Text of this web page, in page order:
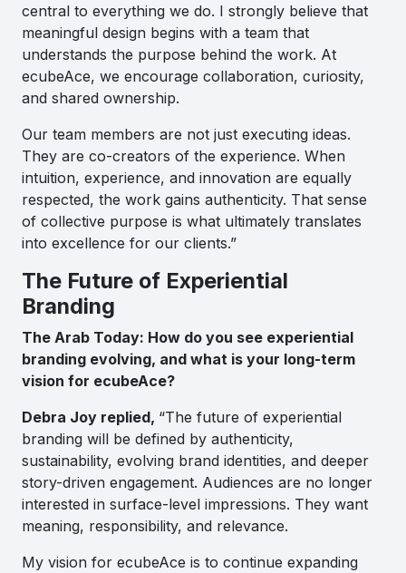
central to everything we do. I strongly believe that
meaningful design begins with a team that
understands the purpose behind the work. At
ecubeAce, we encourage collaboration, curiosity,
and shared ownership.
Our team members are not just executing ideas.
They are co-creators of the experience. When
intuition, experience, and innovation are equally
respected, the work gains authenticity. That sense
of collective purpose is what ultimately translates
into excellence for our clients.”
The Future of Experiential
Branding
The Arab Today: How do you see experiential
branding evolving, and what is your long-term
vision for ecubeAce?
Debra Joy replied, “The future of experiential
branding will be defined by authenticity,
sustainability, evolving brand identities, and deeper
story-driven engagement. Audiences are no longer
interested in surface-level impressions. They want
meaning, responsibility, and relevance.
My vision for ecubeAce is to continue expanding